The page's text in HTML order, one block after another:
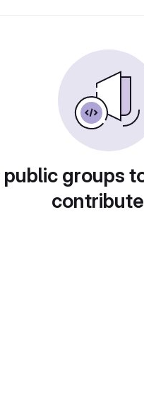
public groups